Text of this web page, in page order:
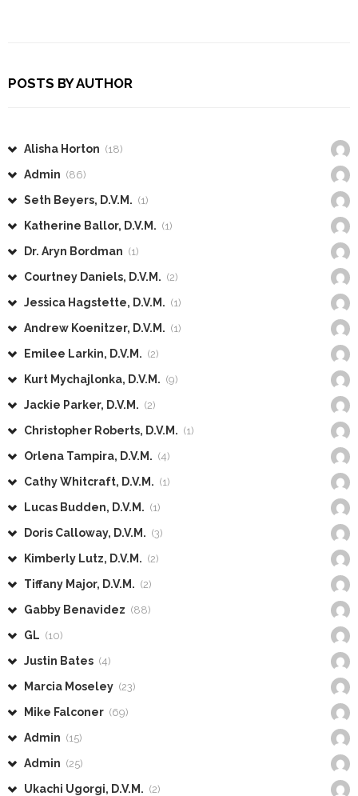
POSTS BY AUTHOR
Alisha Horton (18)
Admin (86)
Seth Beyers, D.V.M. (1)
Katherine Ballor, D.V.M. (1)
Dr. Aryn Bordman (1)
Courtney Daniels, D.V.M. (2)
Jessica Hagstette, D.V.M. (1)
Andrew Koenitzer, D.V.M. (1)
Emilee Larkin, D.V.M. (2)
Kurt Mychajlonka, D.V.M. (9)
Jackie Parker, D.V.M. (2)
Christopher Roberts, D.V.M. (1)
Orlena Tampira, D.V.M. (4)
Cathy Whitcraft, D.V.M. (1)
Lucas Budden, D.V.M. (1)
Doris Calloway, D.V.M. (3)
Kimberly Lutz, D.V.M. (2)
Tiffany Major, D.V.M. (2)
Gabby Benavidez (88)
GL (10)
Justin Bates (4)
Marcia Moseley (23)
Mike Falconer (69)
Admin (15)
Admin (25)
Ukachi Ugorgi, D.V.M. (2)